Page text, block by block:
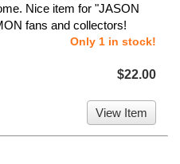
Nice item for "JASON
fans and collectors!
Only 1 in stock!
$22.00
View Item